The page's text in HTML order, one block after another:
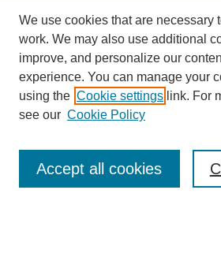
Enter search terms:
We use cookies that are necessary
work. We may also use additional
improve, and personalize our
experience. You can manage your
using the Cookie settings link. For
see our Cookie Policy
Accept all cookies